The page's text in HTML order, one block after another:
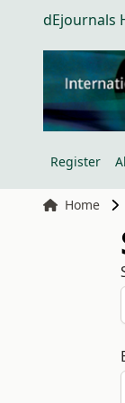
dEjournals
Register
Home